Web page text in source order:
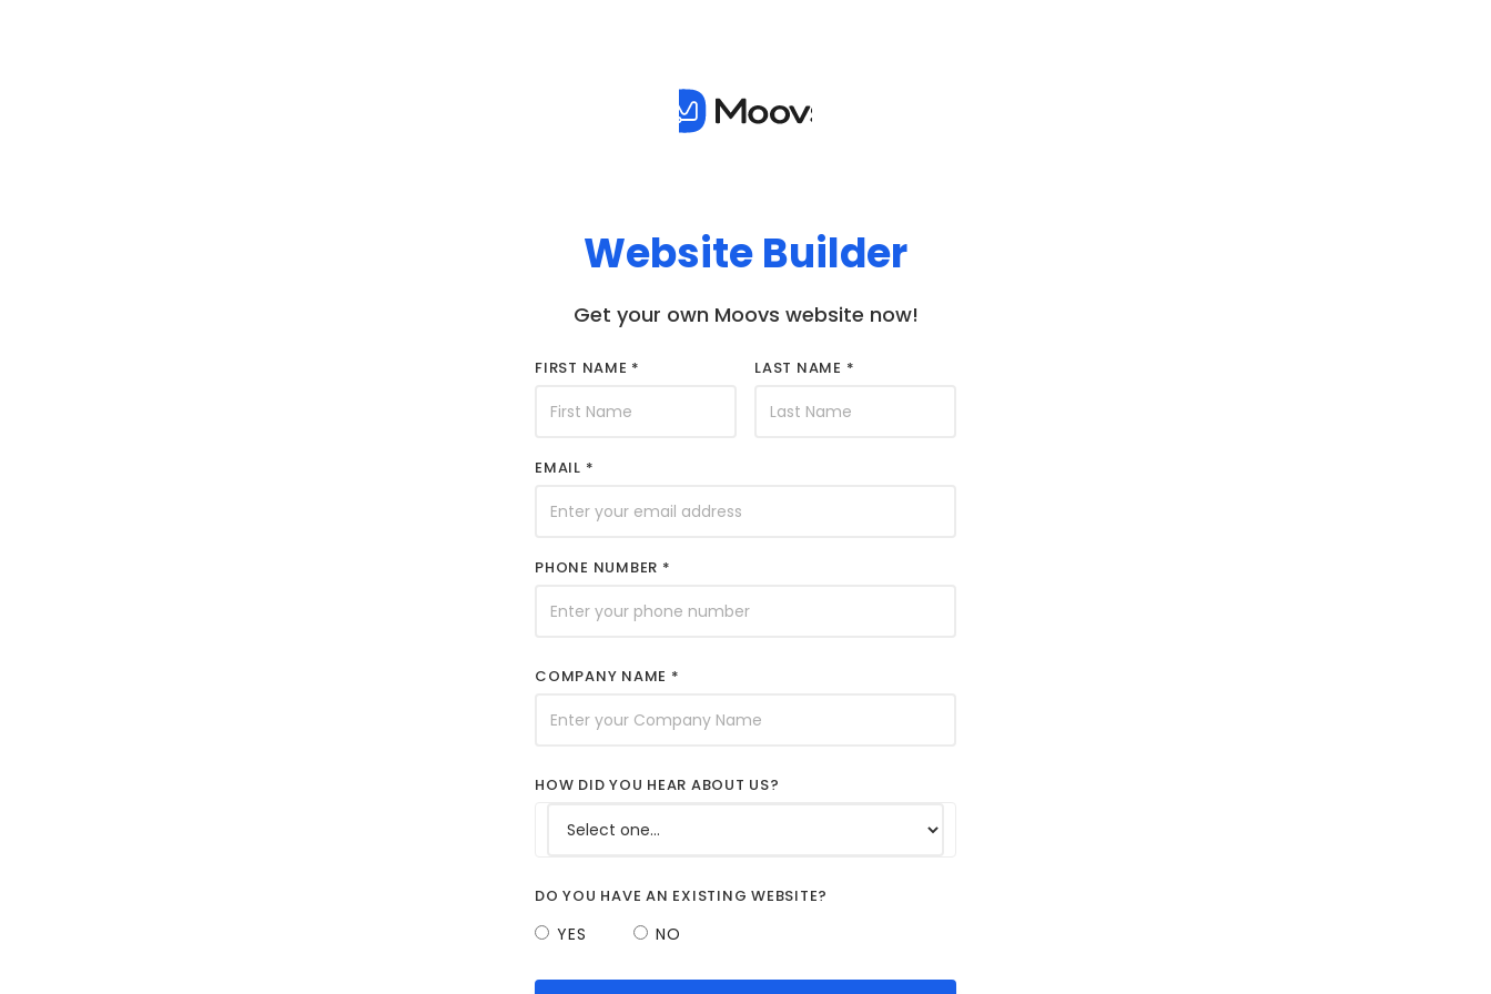
Website Builder
Get your own Moovs website now!
FIRST NAME * LAST NAME *
EMAIL *
PHONE NUMBER *
COMPANY NAME *
HOW DID YOU HEAR ABOUT US?
DO YOU HAVE AN EXISTING WEBSITE?
YES NO